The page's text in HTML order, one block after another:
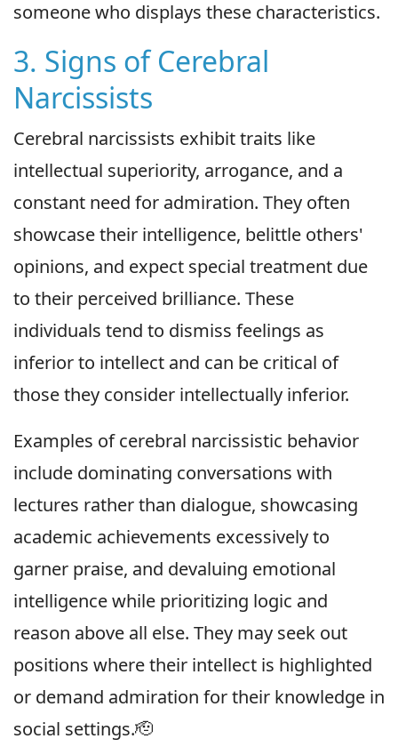
someone who displays these characteristics.
3. Signs of Cerebral
Narcissists
Cerebral narcissists exhibit traits like
intellectual superiority, arrogance, and a
constant need for admiration. They often
showcase their intelligence, belittle others'
opinions, and expect special treatment due
to their perceived brilliance. These
individuals tend to dismiss feelings as
inferior to intellect and can be critical of
those they consider intellectually inferior.
Examples of cerebral narcissistic behavior
include dominating conversations with
lectures rather than dialogue, showcasing
academic achievements excessively to
garner praise, and devaluing emotional
intelligence while prioritizing logic and
reason above all else. They may seek out
positions where their intellect is highlighted
or demand admiration for their knowledge in
social settings.🫡